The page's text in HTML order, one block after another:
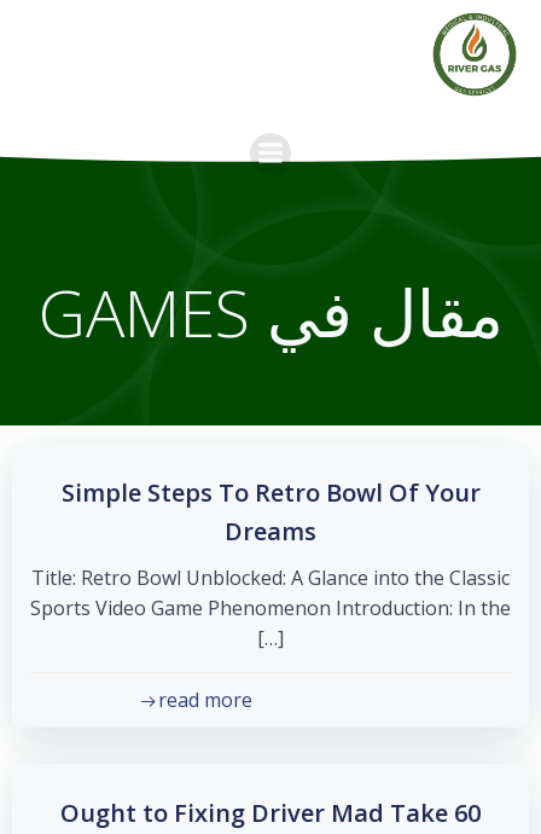
مقال في GAMES
Simple Steps To Retro Bowl Of Your
Dreams
Title: Retro Bowl Unblocked: A Glance into the Classic
Sports Video Game Phenomenon Introduction: In the
[…]
read more
Ought to Fixing Driver Mad Take 60